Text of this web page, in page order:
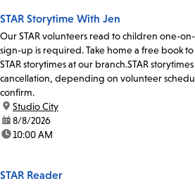
STAR Storytime With Jen
Our STAR volunteers read to children one-
sign-up is required. Take home a free book
STAR storytimes at our branch.STAR
cancellation, depending on volunteer
confirm.
location:
Studio City
date:8/8/2026
time:10:00 AM
STAR Reader